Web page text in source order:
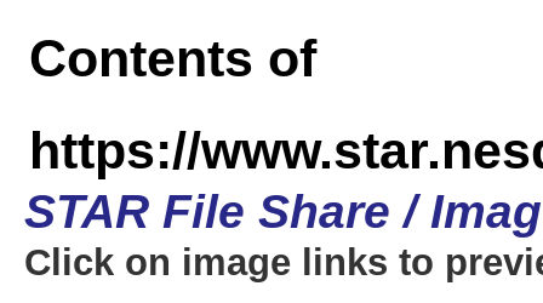
Contents of
https://
STAR File Share /
Click on image links to